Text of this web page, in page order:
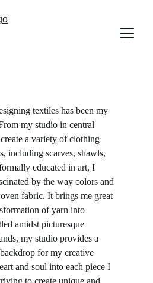
textiles has been my
my studio in central
a variety of clothing
including scarves, shawls,
educated in art, I
by the way colors and
fabric. It brings me great
of yarn into
amidst picturesque
my studio provides a
for my creative
and soul into each piece I
to create unique and